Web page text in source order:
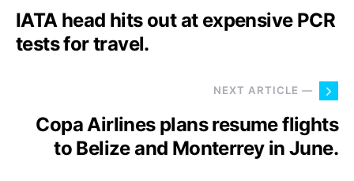
IATA head hits out at expensive PCR
tests for travel.
NEXT ARTICLE —
Copa Airlines plans resume flights
to Belize and Monterrey in June.